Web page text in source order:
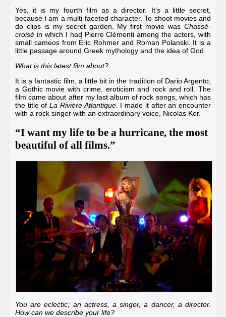
Yes, it is my fourth film as a director. It’s a little secret,
because I am a multi-faceted character. To shoot movies and
do clips is my secret garden. My first movie was Chassé-
croisé in which I had Pierre Clémenti among the actors, with
small cameos from Éric Rohmer and Roman Polanski. It is a
little passage around Greek mythology and the idea of God.
What is this latest film about?
It is a fantastic film, a little bit in the tradition of Dario Argento;
a Gothic movie with crime, eroticism and rock and roll. The
film came about after my last album of rock songs, which has
the title ofLa Rivière Atlantique. I made it after an encounter
with a rock singer with an extraordinary voice, Nicolas Ker.
“I want my life to be a hurricane, the most
beautiful of all films.”
You are eclectic; an actress, a singer, a dancer, a director.
How can we describe your life?